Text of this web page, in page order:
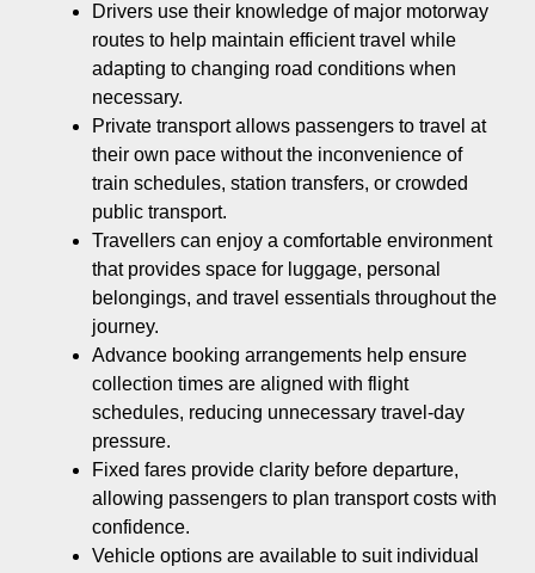
Drivers use their knowledge of major motorway
routes to help maintain efficient travel while
adapting to changing road conditions when
necessary.
Private transport allows passengers to travel at
their own pace without the inconvenience of
train schedules, station transfers, or crowded
public transport.
Travellers can enjoy a comfortable environment
that provides space for luggage, personal
belongings, and travel essentials throughout the
journey.
Advance booking arrangements help ensure
collection times are aligned with flight
schedules, reducing unnecessary travel-day
pressure.
Fixed fares provide clarity before departure,
allowing passengers to plan transport costs with
confidence.
Vehicle options are available to suit individual